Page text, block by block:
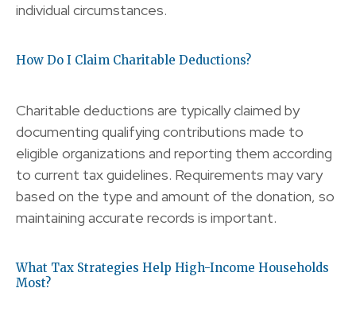
individual circumstances.
How Do I Claim Charitable Deductions?
Charitable deductions are typically claimed by
documenting qualifying contributions made to
eligible organizations and reporting them according
to current tax guidelines. Requirements may vary
based on the type and amount of the donation, so
maintaining accurate records is important.
What Tax Strategies Help High-Income Households
Most?